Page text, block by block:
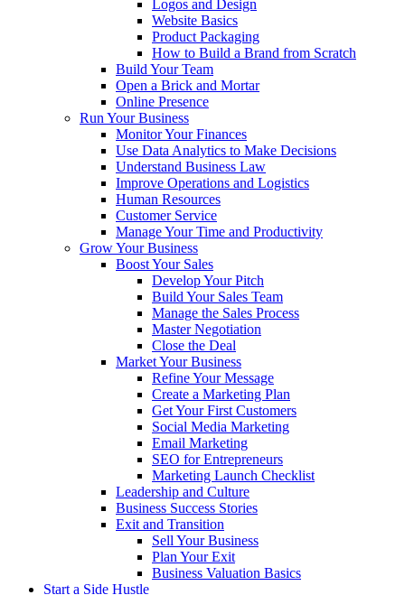
Logos and Design
Website Basics
Product Packaging
How to Build a Brand from Scratch
Build Your Team
Open a Brick and Mortar
Online Presence
Run Your Business
Monitor Your Finances
Use Data Analytics to Make Decisions
Understand Business Law
Improve Operations and Logistics
Human Resources
Customer Service
Manage Your Time and Productivity
Grow Your Business
Boost Your Sales
Develop Your Pitch
Build Your Sales Team
Manage the Sales Process
Master Negotiation
Close the Deal
Market Your Business
Refine Your Message
Create a Marketing Plan
Get Your First Customers
Social Media Marketing
Email Marketing
SEO for Entrepreneurs
Marketing Launch Checklist
Leadership and Culture
Business Success Stories
Exit and Transition
Sell Your Business
Plan Your Exit
Business Valuation Basics
Start a Side Hustle